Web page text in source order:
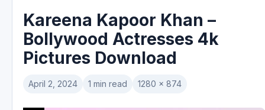
Kareena Kapoor Khan –
Bollywood Actresses 4k
Pictures Download
April 2, 2024 1 min read 1280 x 874